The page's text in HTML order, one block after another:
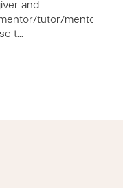
and
tutor/mentor
t…